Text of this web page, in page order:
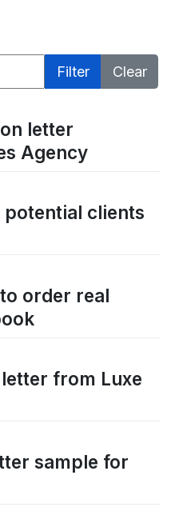
Filter
Clear
letter
Agency
clients
order real
from Luxe
sample for